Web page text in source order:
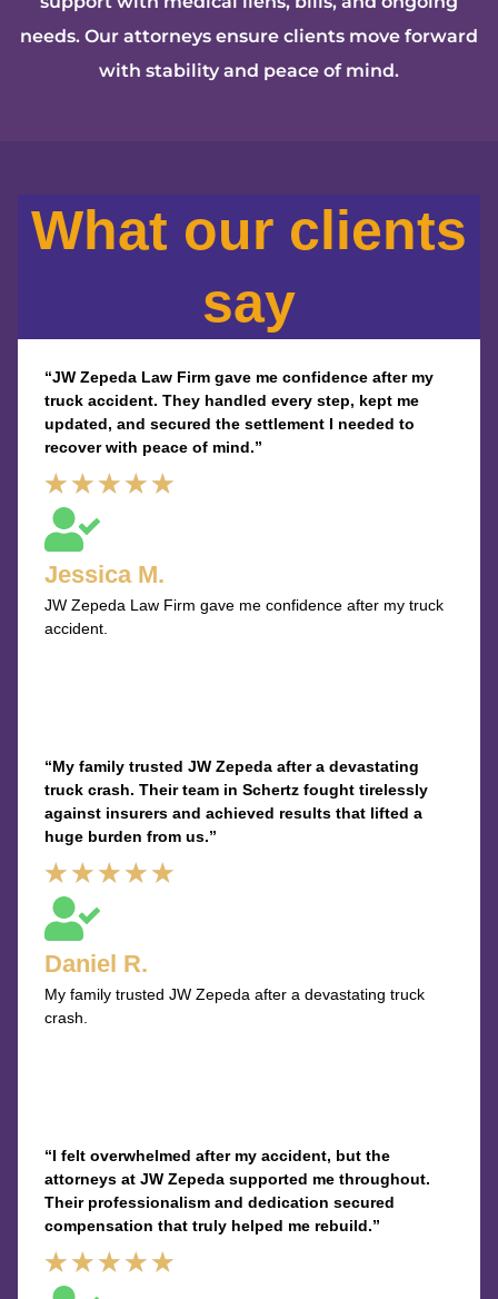
needs. Our attorneys ensure clients move forward
with stability and peace of mind.
What our clients
say
“JW Zepeda Law Firm gave me confidence after my
truck accident. They handled every step, kept me
updated, and secured the settlement I needed to
recover with peace of mind.”
★ ★ ★ ★ ★Rated
Jessica M.
JW Zepeda Law Firm gave me confidence after my truck
accident.
“My family trusted JW Zepeda after a devastating
truck crash. Their team in Schertz fought tirelessly
against insurers and achieved results that lifted a
huge burden from us.”
★ ★ ★ ★ ★Rated
Daniel R.
My family trusted JW Zepeda after a devastating truck
crash.
“I felt overwhelmed after my accident, but the
attorneys at JW Zepeda supported me throughout.
Their professionalism and dedication secured
compensation that truly helped me rebuild.”
★ ★ ★ ★ ★Rated